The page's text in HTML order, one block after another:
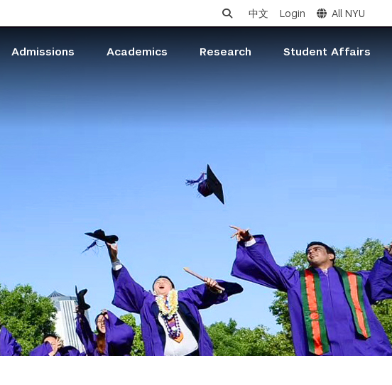
中文 Login All NYU
Admissions Academics Research Student Affairs